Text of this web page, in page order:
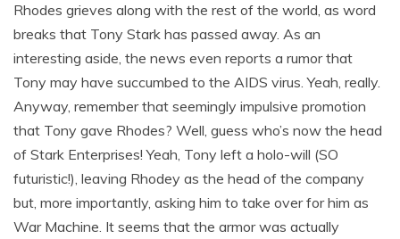
Rhodes grieves along with the rest of the world, as word
breaks that Tony Stark has passed away. As an
interesting aside, the news even reports a rumor that
Tony may have succumbed to the AIDS virus. Yeah, really.
Anyway, remember that seemingly impulsive promotion
that Tony gave Rhodes? Well, guess who’s now the head
of Stark Enterprises! Yeah, Tony left a holo-will (SO
futuristic!), leaving Rhodey as the head of the company
but, more importantly, asking him to take over for him as
War Machine. It seems that the armor was actually